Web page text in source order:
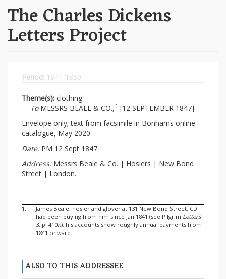
The Charles Dickens
Letters Project
Period: 1841-1850
Theme(s): clothing
ToMESSRS BEALE & CO.,1 [12 SEPTEMBER 1847]
Envelope only; text from facsimile in Bonhams online
catalogue, May 2020.
Date:PM 12 Sept 1847
Address:Messrs Beale & Co. | Hosiers | New Bond
Street | London.
1.
James Beale, hosier and glover at 131 New Bond Street. CD
had been buying from him since Jan 1841 (see Pilgrim Letters
3, p. 410n); his accounts show roughly annual payments from
1841 onward.
ALSO TO THIS ADDRESSEE